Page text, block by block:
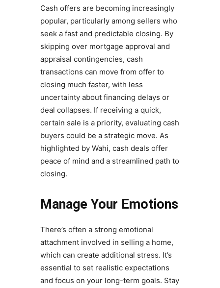
Cash offers are becoming increasingly
popular, particularly among sellers who
seek a fast and predictable closing. By
skipping over mortgage approval and
appraisal contingencies, cash
transactions can move from offer to
closing much faster, with less
uncertainty about financing delays or
deal collapses. If receiving a quick,
certain sale is a priority, evaluating cash
buyers could be a strategic move. As
highlighted by Wahi, cash deals offer
peace of mind and a streamlined path to
closing.
Manage Your Emotions
There’s often a strong emotional
attachment involved in selling a home,
which can create additional stress. It’s
essential to set realistic expectations
and focus on your long-term goals. Stay